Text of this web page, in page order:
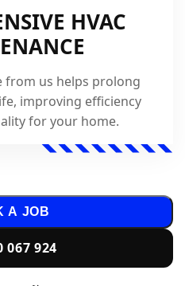
HVAC
from us helps prolong
improving efficiency
for your home.
A JOB
067 924